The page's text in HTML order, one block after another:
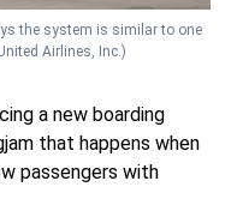
the system is similar to one
Airlines, Inc.)
a new boarding
that happens when
passengers with